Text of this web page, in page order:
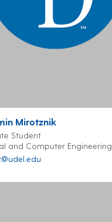
Mirotznik
Student
and Computer Engineering